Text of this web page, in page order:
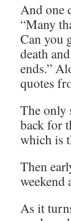
And one
“Many
Can you
death
ends.”
quotes
The only
back for
which is
Then
weekend
As it